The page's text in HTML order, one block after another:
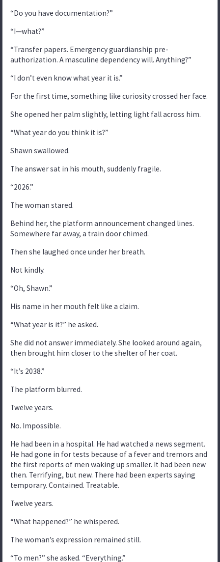
“Do you have documentation?”
“I—what?”
“Transfer papers. Emergency guardianship pre-
authorization. A masculine dependency will. Anything?”
“I don’t even know what year it is.”
For the first time, something like curiosity crossed her face.
She opened her palm slightly, letting light fall across him.
“What year do you think it is?”
Shawn swallowed.
The answer sat in his mouth, suddenly fragile.
“2026.”
The woman stared.
Behind her, the platform announcement changed lines.
Somewhere far away, a train door chimed.
Then she laughed once under her breath.
Not kindly.
“Oh, Shawn.”
His name in her mouth felt like a claim.
“What year is it?” he asked.
She did not answer immediately. She looked around again,
then brought him closer to the shelter of her coat.
“It’s 2038.”
The platform blurred.
Twelve years.
No. Impossible.
He had been in a hospital. He had watched a news segment.
He had gone in for tests because of a fever and tremors and
the first reports of men waking up smaller. It had been new
then. Terrifying, but new. There had been experts saying
temporary. Contained. Treatable.
Twelve years.
“What happened?” he whispered.
The woman’s expression remained still.
“To men?” she asked. “Everything.”